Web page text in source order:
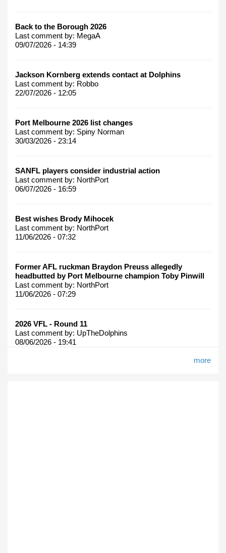
Back to the Borough 2026
Last comment by: MegaA
09/07/2026 - 14:39
Jackson Kornberg extends contact at Dolphins
Last comment by: Robbo
22/07/2026 - 12:05
Port Melbourne 2026 list changes
Last comment by: Spiny Norman
30/03/2026 - 23:14
SANFL players consider industrial action
Last comment by: NorthPort
06/07/2026 - 16:59
Best wishes Brody Mihocek
Last comment by: NorthPort
11/06/2026 - 07:32
Former AFL ruckman Braydon Preuss allegedly
headbutted by Port Melbourne champion Toby Pinwill
Last comment by: NorthPort
11/06/2026 - 07:29
2026 VFL - Round 11
Last comment by: UpTheDolphins
08/06/2026 - 19:41
more